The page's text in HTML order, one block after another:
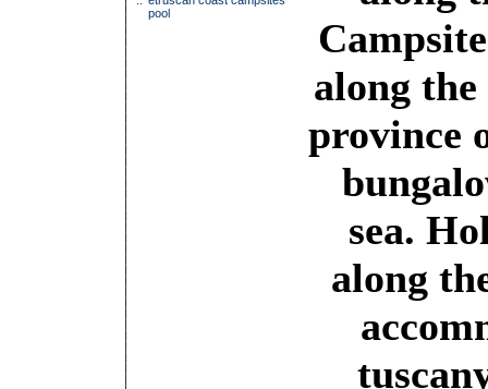
pool
along the
province
sea.
along